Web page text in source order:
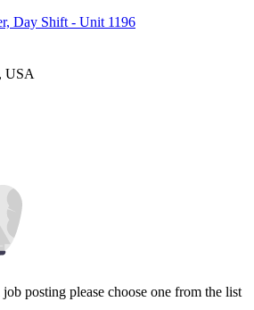
Day Shift - Unit 1196
USA
posting please choose one from the list